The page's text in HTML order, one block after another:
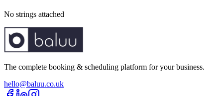
No strings attached
The complete booking & scheduling platform for your business.
hello@baluu.co.uk